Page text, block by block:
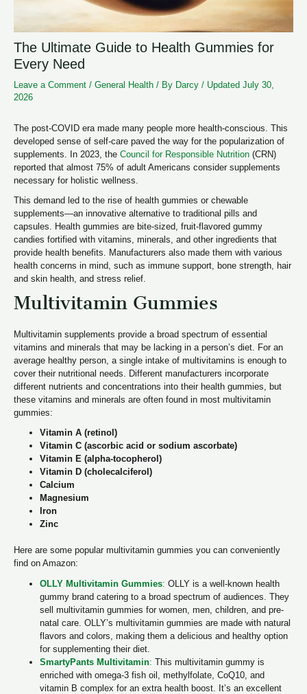
The Ultimate Guide to Health Gummies for
Every Need
Leave a Comment / General Health / By Darcy / Updated July 30,
2026
The post-COVID era made many people more health-conscious. This
developed sense of self-care paved the way for the popularization of
supplements. In 2023, the Council for Responsible Nutrition (CRN)
reported that almost 75% of adult Americans consider supplements
necessary for holistic wellness.
This demand led to the rise of health gummies or chewable
supplements—an innovative alternative to traditional pills and
capsules. Health gummies are bite-sized, fruit-flavored gummy
candies fortified with vitamins, minerals, and other ingredients that
provide health benefits. Manufacturers also made them with various
health concerns in mind, such as immune support, bone strength, hair
and skin health, and stress relief.
Multivitamin Gummies
Multivitamin supplements provide a broad spectrum of essential
vitamins and minerals that may be lacking in a person’s diet. For an
average healthy person, a single intake of multivitamins is enough to
cover their nutritional needs. Different manufacturers incorporate
different nutrients and concentrations into their health gummies, but
these vitamins and minerals are often found in most multivitamin
gummies:
Vitamin A (retinol)
Vitamin C (ascorbic acid or sodium ascorbate)
Vitamin E (alpha-tocopherol)
Vitamin D (cholecalciferol)
Calcium
Magnesium
Iron
Zinc
Here are some popular multivitamin gummies you can conveniently
find on Amazon:
OLLY Multivitamin Gummies: OLLY is a well-known health
gummy brand catering to a broad spectrum of audiences. They
sell multivitamin gummies for women, men, children, and pre-
natal care. OLLY’s multivitamin gummies are made with natural
flavors and colors, making them a delicious and healthy option
for supplementing their diet.
SmartyPants Multivitamin: This multivitamin gummy is
enriched with omega-3 fish oil, methylfolate, CoQ10, and
vitamin B complex for an extra health boost. It’s an excellent